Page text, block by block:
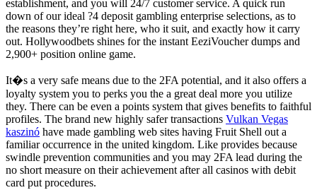
establishment, and you will 24/7 customer service. A quick run
down of our ideal ?4 deposit gambling enterprise selections, as to
the reasons they’re right here, who it suit, and exactly how it carry
out. Hollywoodbets shines for the instant EeziVoucher dumps and
2,900+ position online game.
It�s a very safe means due to the 2FA potential, and it also offers a
loyalty system you to perks you the a great deal more you utilize
they. There can be even a points system that gives benefits to faithful
profiles. The brand new highly safer transactions Vulkan Vegas
kaszinó have made gambling web sites having Fruit Shell out a
familiar occurrence in the united kingdom. Like provides because
swindle prevention communities and you may 2FA lead during the
no short measure on their achievement after all casinos with debit
card put procedures.